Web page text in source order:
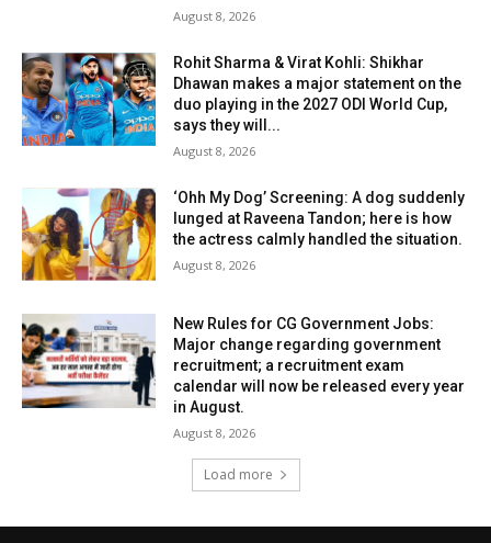
August 8, 2026
Rohit Sharma & Virat Kohli: Shikhar
Dhawan makes a major statement on the
duo playing in the 2027 ODI World Cup,
says they will...
August 8, 2026
‘Ohh My Dog’ Screening: A dog suddenly
lunged at Raveena Tandon; here is how
the actress calmly handled the situation.
August 8, 2026
New Rules for CG Government Jobs:
Major change regarding government
recruitment; a recruitment exam
calendar will now be released every year
in August.
August 8, 2026
Load more